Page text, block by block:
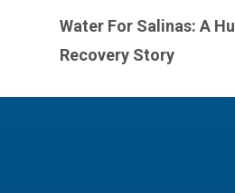
Water For Salinas: A
Recovery Story